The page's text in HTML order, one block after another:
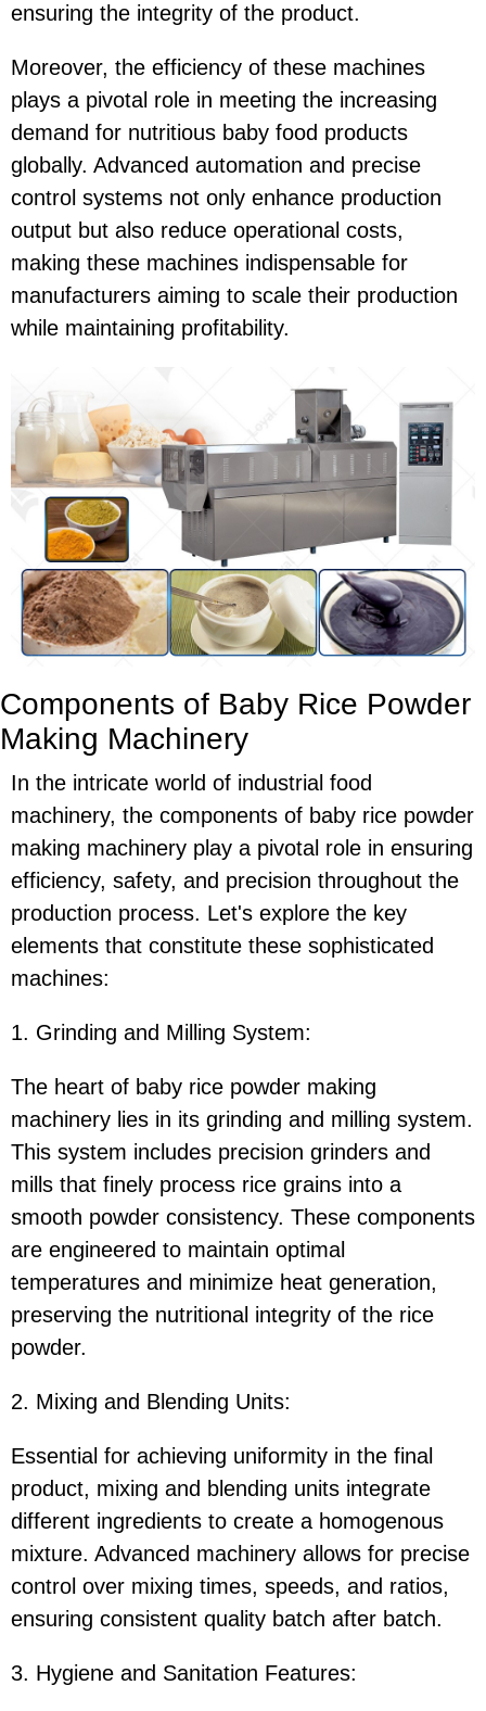
ensuring the integrity of the product.
Moreover, the efficiency of these machines
plays a pivotal role in meeting the increasing
demand for nutritious baby food products
globally. Advanced automation and precise
control systems not only enhance production
output but also reduce operational costs,
making these machines indispensable for
manufacturers aiming to scale their production
while maintaining profitability.
Components of Baby Rice Powder
Making Machinery
In the intricate world of industrial food
machinery, the components of baby rice powder
making machinery play a pivotal role in ensuring
efficiency, safety, and precision throughout the
production process. Let's explore the key
elements that constitute these sophisticated
machines:
1. Grinding and Milling System:
The heart of baby rice powder making
machinery lies in its grinding and milling system.
This system includes precision grinders and
mills that finely process rice grains into a
smooth powder consistency. These components
are engineered to maintain optimal
temperatures and minimize heat generation,
preserving the nutritional integrity of the rice
powder.
2. Mixing and Blending Units:
Essential for achieving uniformity in the final
product, mixing and blending units integrate
different ingredients to create a homogenous
mixture. Advanced machinery allows for precise
control over mixing times, speeds, and ratios,
ensuring consistent quality batch after batch.
3. Hygiene and Sanitation Features: